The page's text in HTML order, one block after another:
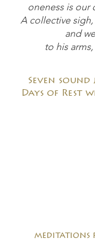
oneness is our
A collective
and
to his
Seven
Days of Rest
meditations